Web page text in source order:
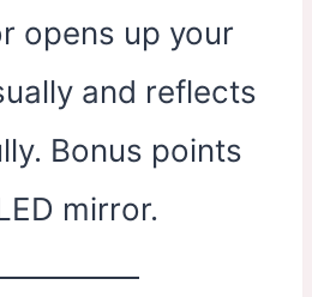
opens up your
and reflects
Bonus points
mirror.